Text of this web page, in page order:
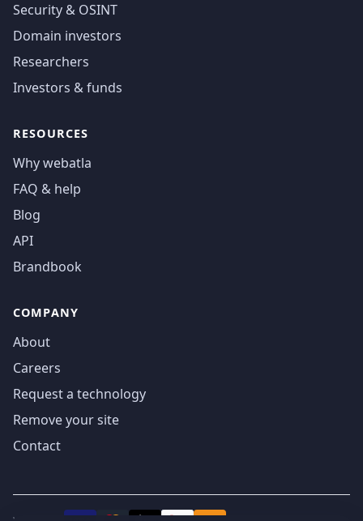
Security & OSINT
Domain investors
Researchers
Investors & funds
RESOURCES
Why webatla
FAQ & help
Blog
API
Brandbook
COMPANY
About
Careers
Request a technology
Remove your site
Contact